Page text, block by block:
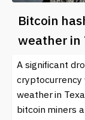
Bitcoin
weather in
A significant
weather in
bitcoin miners